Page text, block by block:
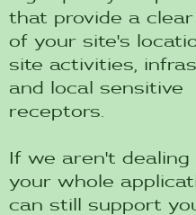
that provide a
of your site's
site activities,
and local sensitive
receptors.
If we aren't
your whole
can still support